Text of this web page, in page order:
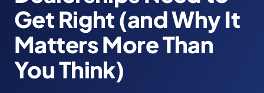
Get Right (and Why It
Matters More Than
You Think)